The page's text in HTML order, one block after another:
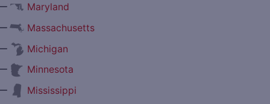
Maryland
Massachusetts
Michigan
Minnesota
Mississippi